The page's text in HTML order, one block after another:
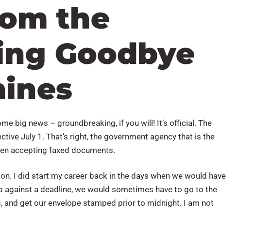
the
Goodbye
big news – groundbreaking, if you will! It’s official. The
July 1. That’s right, the government agency that is the
accepting faxed documents.
I did start my career back in the days when we would have
a deadline, we would sometimes have to go to the
get our envelope stamped prior to midnight. I am not